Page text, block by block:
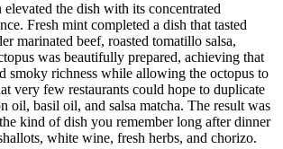
the dish with its concentrated
Fresh mint completed a dish that tasted
marinated beef, roasted tomatillo salsa,
was beautifully prepared, achieving that
smoky richness while allowing the octopus to
very few restaurants could hope to duplicate
oil, basil oil, and salsa matcha. The result was
kind of dish you remember long after dinner
white wine, fresh herbs, and chorizo.